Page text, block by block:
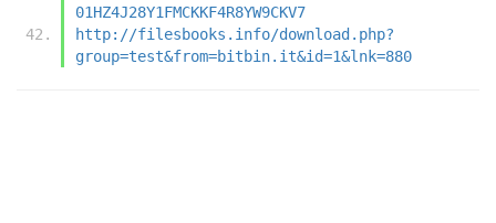
01HZ4J28Y1FMCKKF4R8YW9CKV7
http://filesbooks.info/download.php?
group=test&from=bitbin.it&id=1&lnk=880